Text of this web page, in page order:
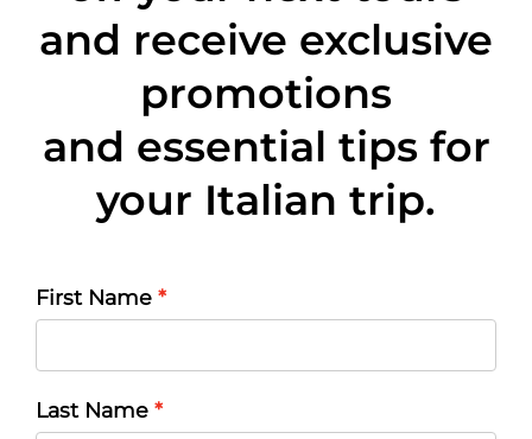
and receive exclusive
promotions
and essential tips for
your Italian trip.
First Name
Last Name